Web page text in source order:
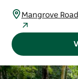
Mangrove